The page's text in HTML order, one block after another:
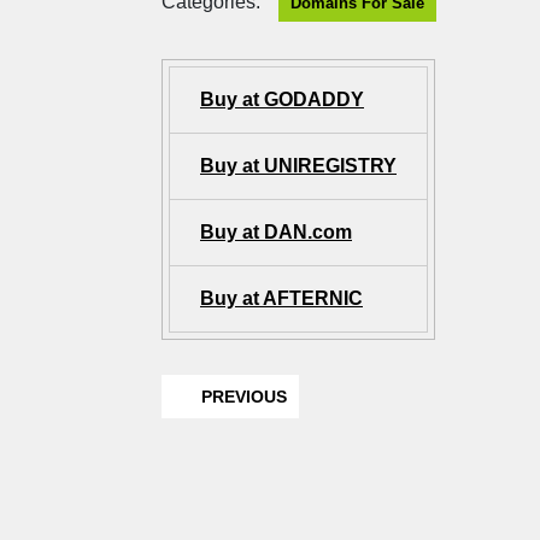
Buy at GODADDY
Buy at UNIREGISTRY
Buy at DAN.com
Buy at AFTERNIC
PREVIOUS